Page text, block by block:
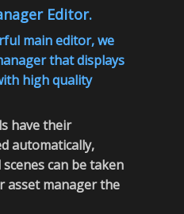
Editor.
main editor, we
that displays
high quality
have their
automatically,
can be taken
asset manager the